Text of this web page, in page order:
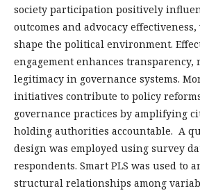
society participation positively
outcomes and advocacy
shape the political environment.
engagement enhances
legitimacy in governance systems.
initiatives contribute to policy
governance practices by amplifying
holding authorities accountable. A
design was employed using survey
respondents. Smart PLS was used to
structural relationships among